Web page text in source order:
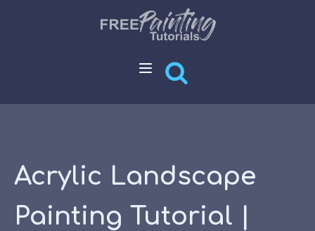
Acrylic Landscape
Painting Tutorial |